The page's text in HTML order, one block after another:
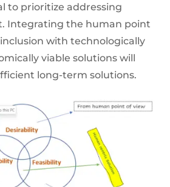
to prioritize addressing
Integrating the human point
with technologically
viable solutions will
long-term solutions.